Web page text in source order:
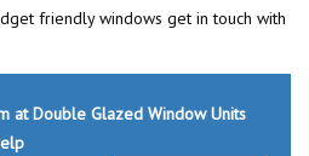
friendly windows get in touch with
at Double Glazed Window Units